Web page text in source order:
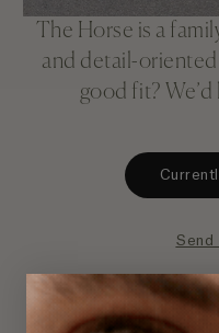
The Horse is a
and detail-oriented
good fit?
Send
Send